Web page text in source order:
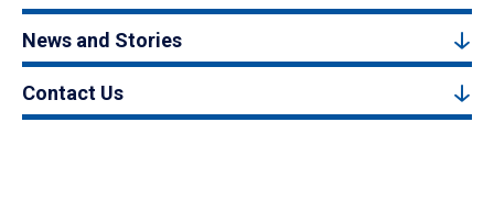
News and Stories
Contact Us